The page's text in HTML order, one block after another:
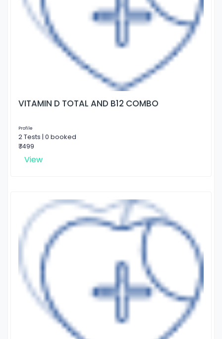
VITAMIN D TOTAL AND B12 COMBO
Profile
2 Tests | 0 booked
₹ 1499
View